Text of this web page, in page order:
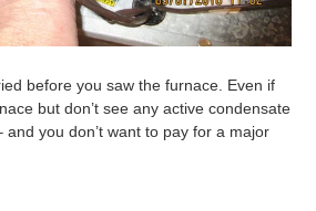
before you saw the furnace. Even if
but don’t see any active condensate
and you don’t want to pay for a major